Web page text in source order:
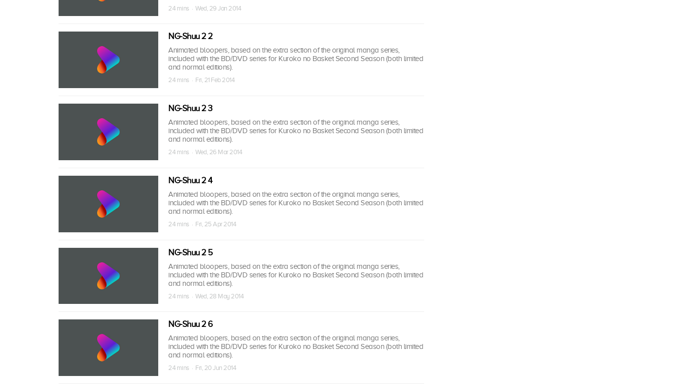
24 mins · Wed, 29 Jan 2014
NG-Shuu 2 2
Animated bloopers, based on the extra section of the original manga series,
included with the BD/DVD series for Kuroko no Basket Second Season (both limited
and normal editions).
24 mins · Fri, 21 Feb 2014
NG-Shuu 2 3
Animated bloopers, based on the extra section of the original manga series,
included with the BD/DVD series for Kuroko no Basket Second Season (both limited
and normal editions).
24 mins · Wed, 26 Mar 2014
NG-Shuu 2 4
Animated bloopers, based on the extra section of the original manga series,
included with the BD/DVD series for Kuroko no Basket Second Season (both limited
and normal editions).
24 mins · Fri, 25 Apr 2014
NG-Shuu 2 5
Animated bloopers, based on the extra section of the original manga series,
included with the BD/DVD series for Kuroko no Basket Second Season (both limited
and normal editions).
24 mins · Wed, 28 May 2014
NG-Shuu 2 6
Animated bloopers, based on the extra section of the original manga series,
included with the BD/DVD series for Kuroko no Basket Second Season (both limited
and normal editions).
24 mins · Fri, 20 Jun 2014